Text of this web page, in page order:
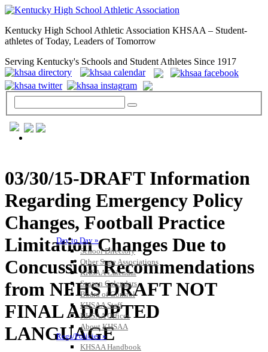
Kentucky High School Athletic Association KHSAA – Student-
athletes of Today, Leaders of Tomorrow
Serving Kentucky's Schools and Student Athletes Since 1917
Day to Day »
School Directory
Other State Associations
KHSAA Calendar
Season Calendars
Board of Control
KHSAA Staff
KHSAA Offices
About KHSAA
Regs/Policies »
KHSAA Handbook
03/30/15-DRAFT Information
Regarding Emergency Policy
Changes, Football Practice
Limitation Changes Due to
Concussion Recommendations
from NFHS DRAFT NOT
FINAL ADOPTED
LANGUAGE